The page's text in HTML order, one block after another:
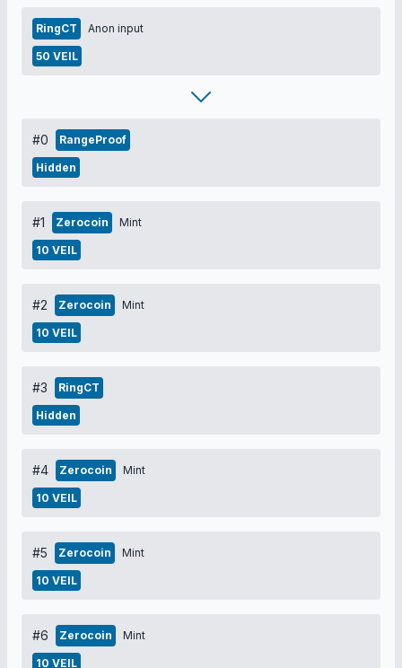
RingCT Anon input
50 VEIL
#0 RangeProof
Hidden
#1 Zerocoin Mint
10 VEIL
#2 Zerocoin Mint
10 VEIL
#3 RingCT
Hidden
#4 Zerocoin Mint
10 VEIL
#5 Zerocoin Mint
10 VEIL
#6 Zerocoin Mint
10 VEIL